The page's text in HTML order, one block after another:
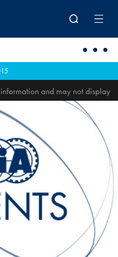
and may not display